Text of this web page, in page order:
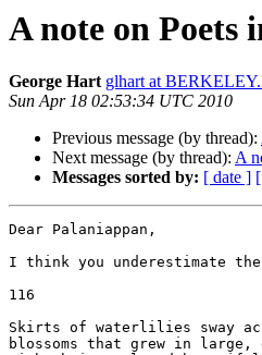
A note on Poets
George Hart glhart at
Sun Apr 18 02:53:34 UTC 2010
Previous message (by thread):
Next message (by thread): A
Messages sorted by: [ date ]
Dear Palaniappan,
I think you underestimate
116
Skirts of waterlilies sway
blossoms that grew in large,